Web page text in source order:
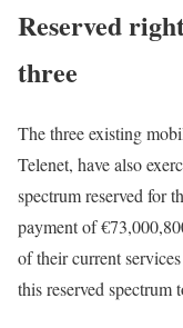
Reserved
three
The three existing
Telenet, have also
spectrum reserved for
payment of
of their current
this reserved spectrum